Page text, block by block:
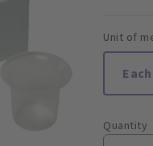
Unit of
Each
Quantity